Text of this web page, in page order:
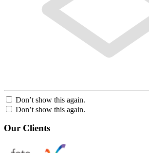
Don’t show this again.
Don’t show this again.
Our Clients